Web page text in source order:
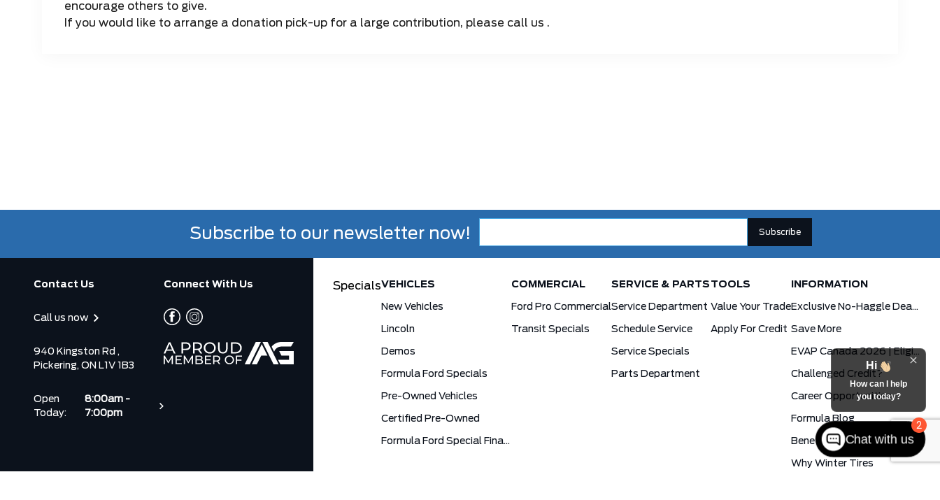
encourage others to give.
If you would like to arrange a donation pick-up for a large contribution, please call us .
Subscribe to our newsletter now!
Contact Us
Call us now
940 Kingston Rd ,
Pickering, ON L1V 1B3
Open
Today:
8:00am -
7:00pm
Connect With Us SpecialsVEHICLES
New Vehicles
Lincoln
Demos
Formula Ford Specials
Pre-Owned Vehicles
Certified Pre-Owned
Formula Ford Special Financing Programs
COMMERCIAL
Ford Pro Commercial
Transit Specials
SERVICE & PARTS
Service Department
Schedule Service
Service Specials
Parts Department
TOOLS
Value Your Trade
Apply For Credit
INFORMATION
Exclusive No-Haggle Deals For First Responders
Save More
EVAP Canada 2026 | Eligible Ford Models At Formula Ford
Challenged Credit?
Career Opportunities
Formula Blog
Benefits Of The PowerBoost Hybrid
Why Winter Tires
2
Hi
How can I help
you today?
Chat with us